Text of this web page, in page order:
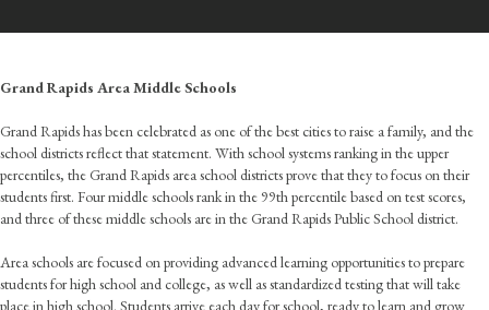
Grand Rapids Area Middle Schools
Grand Rapids has been celebrated as one of the best cities to raise a family, and the
school districts reflect that statement. With school systems ranking in the upper
percentiles, the Grand Rapids area school districts prove that they to focus on their
students first. Four middle schools rank in the 99th percentile based on test scores,
and three of these middle schools are in the Grand Rapids Public School district.
Area schools are focused on providing advanced learning opportunities to prepare
students for high school and college, as well as standardized testing that will take
place in high school. Students arrive each day for school, ready to learn and grow